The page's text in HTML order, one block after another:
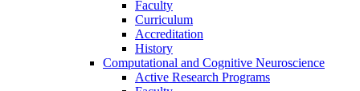
Faculty
Curriculum
Accreditation
History
Computational and Cognitive Neuroscience
Active Research Programs